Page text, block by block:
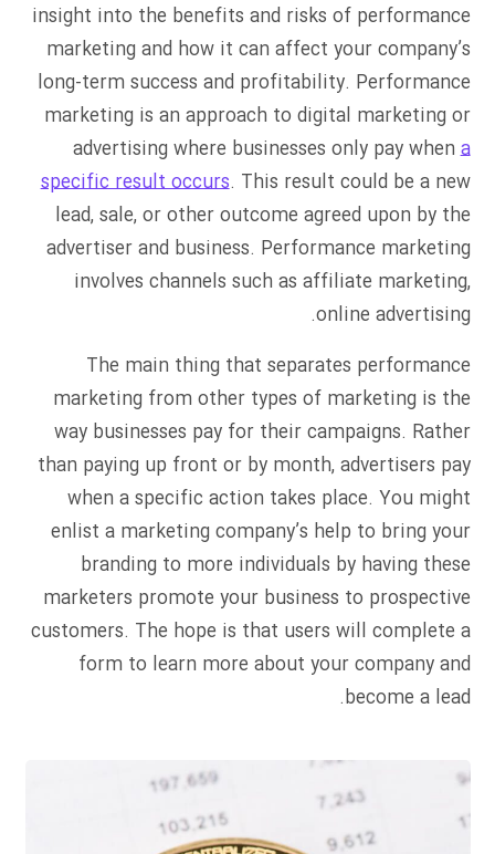
insight into the benefits and risks of performance
marketing and how it can affect your company’s
long-term success and profitability. Performance
marketing is an approach to digital marketing or
advertising where businesses only pay whena
specific result occurs. This result could be a new
lead, sale, or other outcome agreed upon by the
advertiser and business. Performance marketing
involves channels such as affiliate marketing,
online advertising.
The main thing that separates performance
marketing from other types of marketing is the
way businesses pay for their campaigns. Rather
than paying up front or by month, advertisers pay
when a specific action takes place. You might
enlist a marketing company’s help to bring your
branding to more individuals by having these
marketers promote your business to prospective
customers. The hope is that users will complete a
form to learn more about your company and
become a lead.